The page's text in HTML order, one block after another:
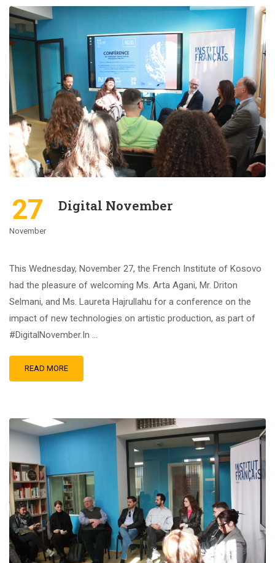
27
November
Digital November
This Wednesday, November 27, the French Institute of Kosovo
had the pleasure of welcoming Ms. Arta Agani, Mr. Driton
Selmani, and Ms. Laureta Hajrullahu for a conference on the
impact of new technologies on artistic production, as part of
#DigitalNovember.In …
READ MORE